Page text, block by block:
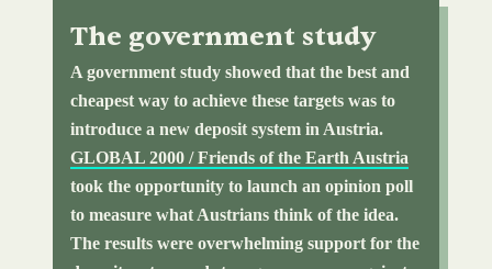
The government study
A government study showed that the best and
cheapest way to achieve these targets was to
introduce a new deposit system in Austria.
GLOBAL 2000 / Friends of the Earth Austria
took the opportunity to launch an opinion poll
to measure what Austrians think of the idea.
The results were overwhelming support for the